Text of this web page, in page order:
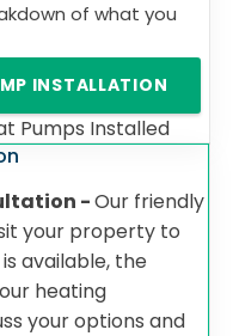
of what you
INSTALLATION
-Our friendly
your property to
available, the
heating
your options and